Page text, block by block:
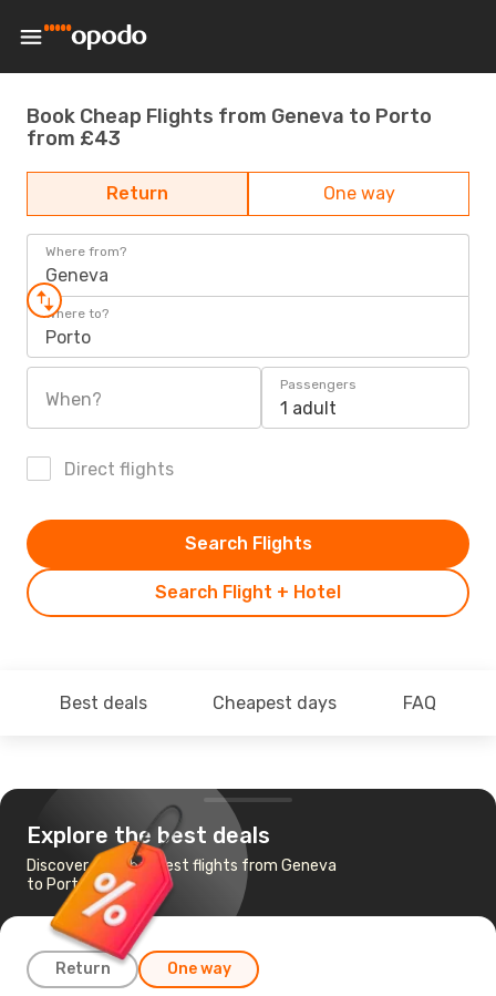
Book Cheap Flights from Geneva to Porto
from £43
Return One way
Where from?
Geneva
Where to?
Porto
When?
Passengers
1 adult
Direct flights
Search Flight + Hotel
Search Flights
Best deals Cheapest days FAQ
Explore the best deals
Discover the cheapest flights from Geneva
to Porto
Return One way